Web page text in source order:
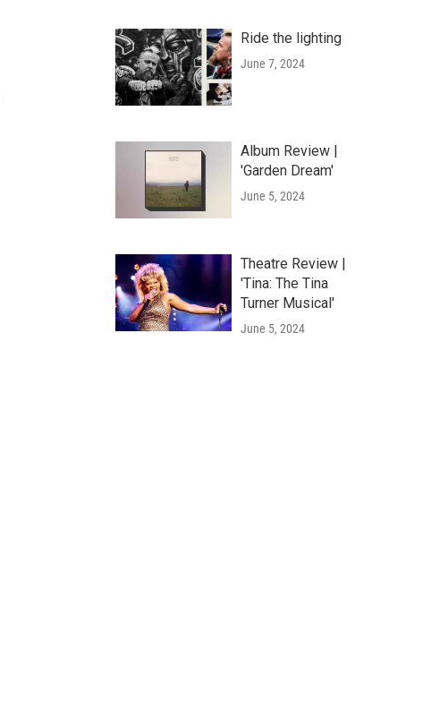
Ride the lighting
June 7, 2024
Album Review |
'Garden Dream'
June 5, 2024
Theatre Review |
'Tina: The Tina
Turner Musical'
June 5, 2024